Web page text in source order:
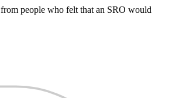
from people who felt that an SRO would